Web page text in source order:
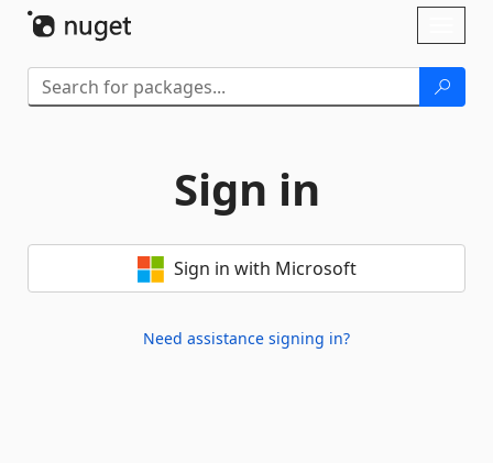
Sign in
Sign in with Microsoft
Need assistance signing in?